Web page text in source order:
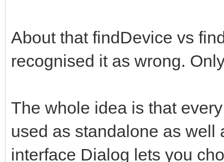
About that findDevice vs
recognised it as wrong.
The whole idea is that
used as standalone as well
interface Dialog lets you